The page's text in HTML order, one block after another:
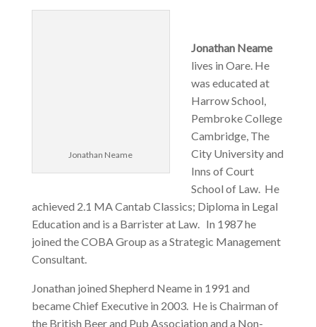
Jonathan Neame
Jonathan Neame
lives in Oare. He
was educated at
Harrow School,
Pembroke College
Cambridge, The
City University and
Inns of Court
School of Law. He
achieved 2.1 MA Cantab Classics; Diploma in Legal
Education and is a Barrister at Law. In 1987 he
joined the COBA Group as a Strategic Management
Consultant.
Jonathan joined Shepherd Neame in 1991 and
became Chief Executive in 2003. He is Chairman of
the British Beer and Pub Association and a Non-